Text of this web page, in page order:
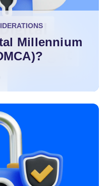
Millennium